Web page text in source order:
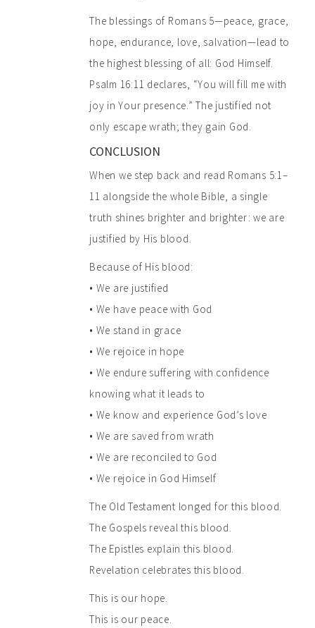
The blessings of Romans 5—peace, grace,
hope, endurance, love, salvation—lead to
the highest blessing of all: God Himself.
Psalm 16:11 declares, “You will fill me with
joy in Your presence.” The justified not
only escape wrath; they gain God.
CONCLUSION
When we step back and read Romans 5:1–
11 alongside the whole Bible, a single
truth shines brighter and brighter: we are
justified by His blood.
Because of His blood:
• We are justified
• We have peace with God
• We stand in grace
• We rejoice in hope
• We endure suffering with confidence
knowing what it leads to
• We know and experience God’s love
• We are saved from wrath
• We are reconciled to God
• We rejoice in God Himself
The Old Testament longed for this blood.
The Gospels reveal this blood.
The Epistles explain this blood.
Revelation celebrates this blood.
This is our hope.
This is our peace.